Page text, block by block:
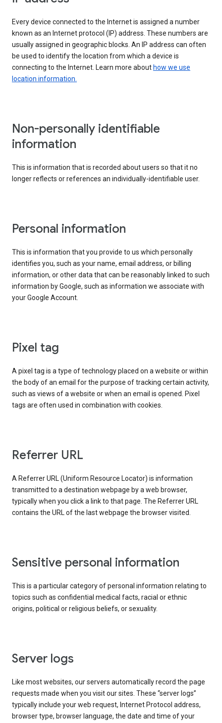
Every device connected to the Internet is assigned a number
known as an Internet protocol (IP) address. These numbers are
usually assigned in geographic blocks. An IP address can often
be used to identify the location from which a device is
connecting to the Internet. Learn more about how we use
location information.
Non-personally identifiable
information
This is information that is recorded about users so that it no
longer reflects or references an individually-identifiable user.
Personal information
This is information that you provide to us which personally
identifies you, such as your name, email address, or billing
information, or other data that can be reasonably linked to such
information by Google, such as information we associate with
your Google Account.
Pixel tag
A pixel tag is a type of technology placed on a website or within
the body of an email for the purpose of tracking certain activity,
such as views of a website or when an email is opened. Pixel
tags are often used in combination with cookies.
Referrer URL
A Referrer URL (Uniform Resource Locator) is information
transmitted to a destination webpage by a web browser,
typically when you click a link to that page. The Referrer URL
contains the URL of the last webpage the browser visited.
Sensitive personal information
This is a particular category of personal information relating to
topics such as confidential medical facts, racial or ethnic
origins, political or religious beliefs, or sexuality.
Server logs
Like most websites, our servers automatically record the page
requests made when you visit our sites. These “server logs”
typically include your web request, Internet Protocol address,
browser type, browser language, the date and time of your